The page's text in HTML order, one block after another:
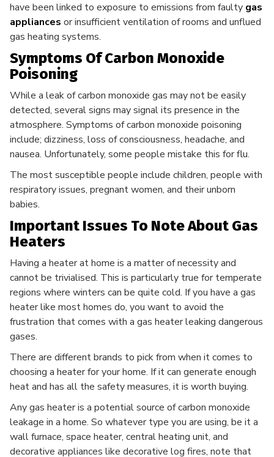
have been linked to exposure to emissions from faulty gas
appliances or insufficient ventilation of rooms and unflued
gas heating systems.
Symptoms Of Carbon Monoxide
Poisoning
While a leak of carbon monoxide gas may not be easily
detected, several signs may signal its presence in the
atmosphere. Symptoms of carbon monoxide poisoning
include; dizziness, loss of consciousness, headache, and
nausea. Unfortunately, some people mistake this for flu.
The most susceptible people include children, people with
respiratory issues, pregnant women, and their unborn
babies.
Important Issues To Note About Gas
Heaters
Having a heater at home is a matter of necessity and
cannot be trivialised. This is particularly true for temperate
regions where winters can be quite cold. If you have a gas
heater like most homes do, you want to avoid the
frustration that comes with a gas heater leaking dangerous
gases.
There are different brands to pick from when it comes to
choosing a heater for your home. If it can generate enough
heat and has all the safety measures, it is worth buying.
Any gas heater is a potential source of carbon monoxide
leakage in a home. So whatever type you are using, be it a
wall furnace, space heater, central heating unit, and
decorative appliances like decorative log fires, note that